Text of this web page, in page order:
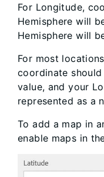
For Longitude,
Hemisphere will
Hemisphere will
For most
coordinate
value, and your
represented as a
To add a map in
enable maps in